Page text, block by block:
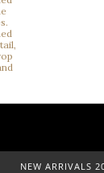
HERITAGE